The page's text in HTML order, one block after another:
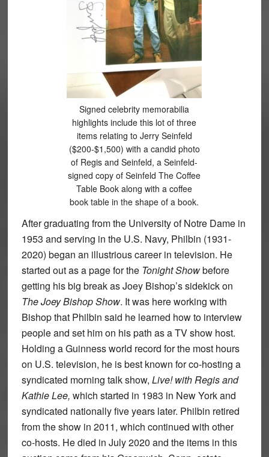
Signed celebrity memorabilia
highlights include this lot of three
items relating to Jerry Seinfeld
($200-$1,500) with a candid photo
of Regis and Seinfeld, a Seinfeld-
signed copy of Seinfeld The Coffee
Table Book along with a coffee
book table in the shape of a book.
After graduating from the University of Notre Dame in
1953 and serving in the U.S. Navy, Philbin (1931-
2020) began an illustrious career in television. He
started out as a page for the Tonight Showbefore
getting his big break as Joey Bishop’s sidekick on
The Joey Bishop Show. It was here working with
Bishop that Philbin said he learned how to interview
people and set him on his path as a TV show host.
Holding a Guinness world record for the most hours
on U.S. television, he is best known for co-hosting a
syndicated morning talk show, Live! with Regis and
Kathie Lee, which started in 1983 in New York and
syndicated nationally five years later. Philbin retired
from the show in 2011, which continued with other
co-hosts. He died in July 2020 and the items in this